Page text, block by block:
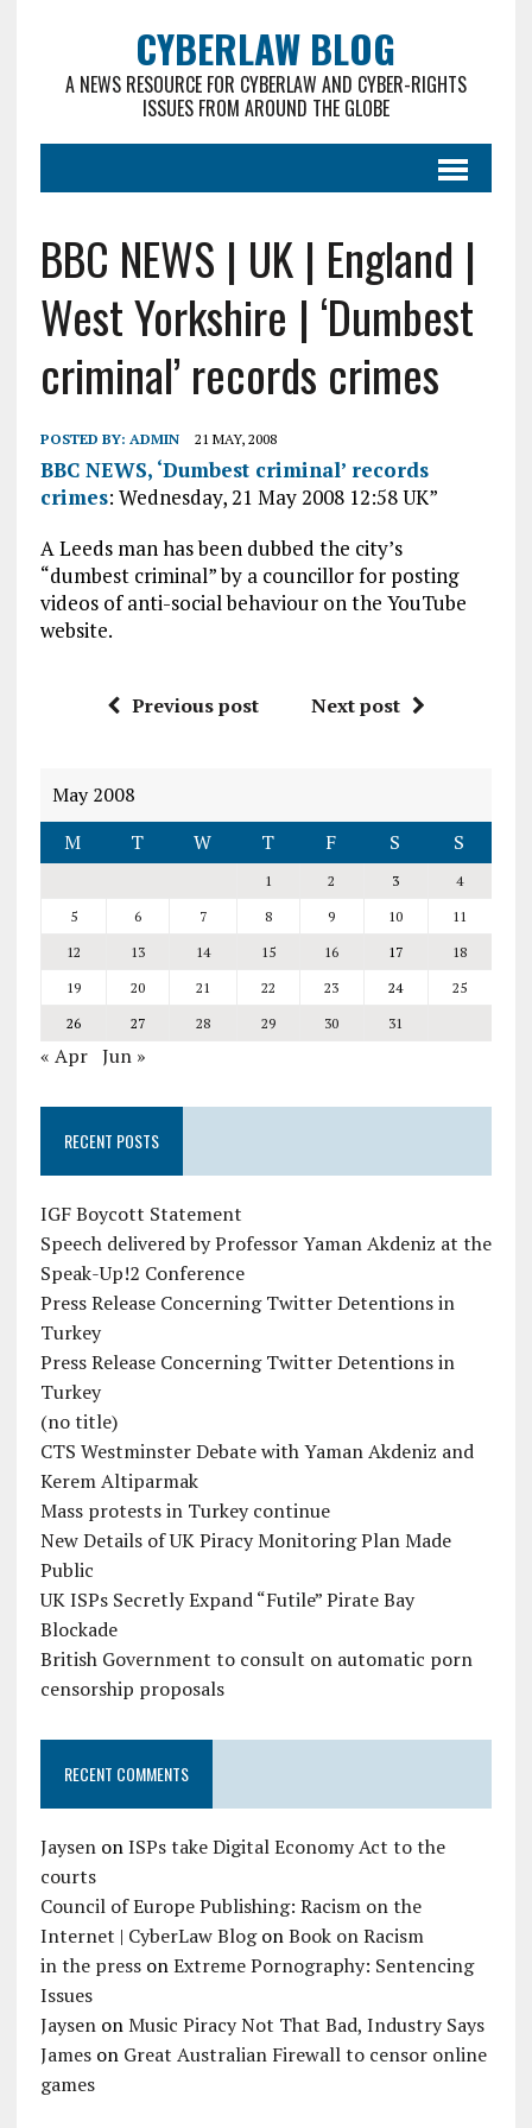
CYBERLAW BLOG
A NEWS RESOURCE FOR CYBERLAW AND CYBER-RIGHTS
ISSUES FROM AROUND THE GLOBE
BBC NEWS | UK | England |
West Yorkshire | ‘Dumbest
criminal’ records crimes
POSTED BY: ADMIN 21 MAY, 2008
BBC NEWS, ‘Dumbest criminal’ records
crimes: Wednesday, 21 May 2008 12:58 UK”
A Leeds man has been dubbed the city’s
“dumbest criminal” by a councillor for posting
videos of anti-social behaviour on the YouTube
website.
Previous post Next post
May 2008
M
T W T F S S
1 2 3
4
5
6 7 8 9 10
11
12
13 14 15 16 17
18
19
20 21 22 23 24
25
26
27 28 29 30 31
« Apr Jun »
RECENT POSTS
IGF Boycott Statement
Speech delivered by Professor Yaman Akdeniz at the
Speak-Up!2 Conference
Press Release Concerning Twitter Detentions in
Turkey
Press Release Concerning Twitter Detentions in
Turkey
(no title)
CTS Westminster Debate with Yaman Akdeniz and
Kerem Altiparmak
Mass protests in Turkey continue
New Details of UK Piracy Monitoring Plan Made
Public
UK ISPs Secretly Expand “Futile” Pirate Bay
Blockade
British Government to consult on automatic porn
censorship proposals
RECENT COMMENTS
JaysenonISPs take Digital Economy Act to the
courts
Council of Europe Publishing: Racism on the
Internet | CyberLaw BlogonBook on Racism
in the pressonExtreme Pornography: Sentencing
Issues
JaysenonMusic Piracy Not That Bad, Industry Says
Jameson Great Australian Firewall to censor online
games